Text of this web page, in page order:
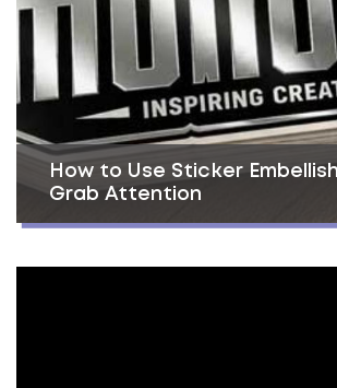
How to Use Sticker
Grab Attention